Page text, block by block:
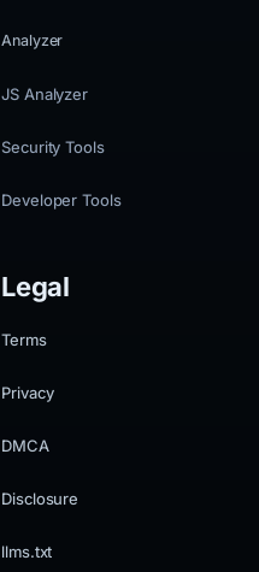
Analyzer
JS Analyzer
Security Tools
Developer Tools
Legal
Terms
Privacy
DMCA
Disclosure
llms.txt